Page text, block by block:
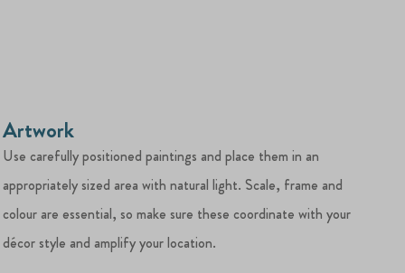
Artwork
Use carefully positioned paintings and place them in an
appropriately sized area with natural light. Scale, frame and
colour are essential, so make sure these coordinate with your
décor style and amplify your location.